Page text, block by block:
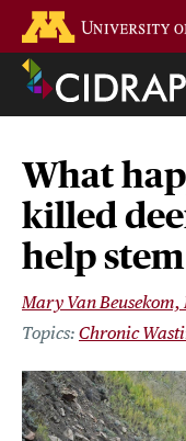
main
content
What
killed
help
Mary Van Beusekom,
Chronic